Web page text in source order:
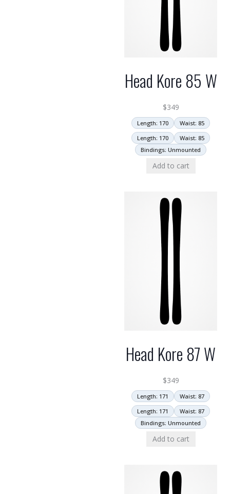
Head Kore 85 W
$349
Length: 170
Waist: 85
Length: 170
Waist: 85
Bindings: Unmounted
Add to cart
Head Kore 87 W
$349
Length: 171
Waist: 87
Length: 171
Waist: 87
Bindings: Unmounted
Add to cart